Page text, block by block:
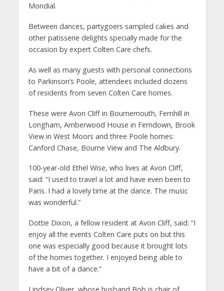
Mondial.
Between dances, partygoers sampled cakes and
other patisserie delights specially made for the
occasion by expert Colten Care chefs.
As well as many guests with personal connections
to Parkinson’s Poole, attendees included dozens
of residents from seven Colten Care homes.
These were Avon Cliff in Bournemouth, Fernhill in
Longham, Amberwood House in Ferndown, Brook
View in West Moors and three Poole homes:
Canford Chase, Bourne View and The Aldbury.
100-year-old Ethel Wise, who lives at Avon Cliff,
said: “I used to travel a lot and have even been to
Paris. I had a lovely time at the dance. The music
was wonderful.”
Dottie Dixon, a fellow resident at Avon Cliff, said: “I
enjoy all the events Colten Care puts on but this
one was especially good because it brought lots
of the homes together. I enjoyed being able to
have a bit of a dance.”